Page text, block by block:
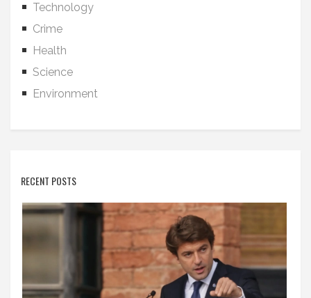
Technology
Crime
Health
Science
Environment
RECENT POSTS